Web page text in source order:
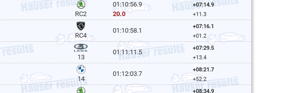
RC2
01:10:56.9
20.0
+07:14.9
+11.3
RC4
01:10:58.1
+07:16.1
+01.2
13
01:11:11.5
+07:29.5
+13.4
14
01:12:03.7
+08:21.7
+52.2
+08:34.9